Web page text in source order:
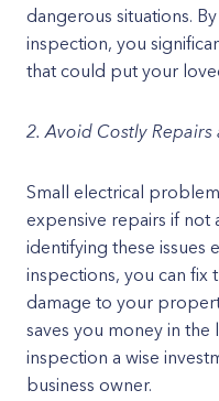
dangerous situations.
inspection, you
that could put your
2. Avoid Costly Repairs
Small electrical
expensive repairs if not
identifying these issues
inspections, you can fix
damage to your
saves you money in
inspection a wise
business owner.